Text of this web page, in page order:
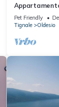
with
Pet Friendly
Tignale
Oldesio